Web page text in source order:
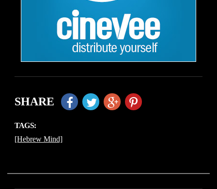
SHARE
TAGS:
[Hebrew Mind]